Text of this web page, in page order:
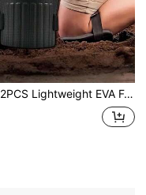
2PCS Lightweight EVA Foam Knee Pads Heavy Duty Cushion Shock Absorbing Non Slip Waterproof Knee Guards With Adjustable Strains For Work Sports Fitness Gardening Floor Cleaning Car Repair Knee Protection Pads